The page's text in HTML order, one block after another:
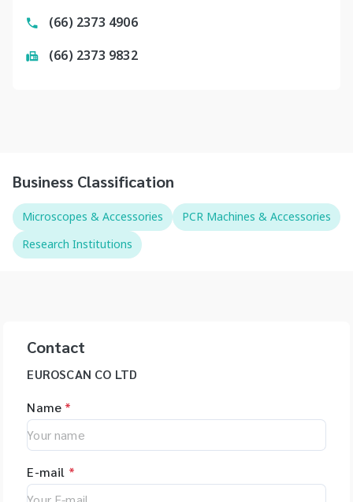
(66) 2373 4906
(66) 2373 9832
Business Classification
Microscopes & Accessories
PCR Machines & Accessories
Research Institutions
Contact
EUROSCAN CO LTD
Name *
E-mail *